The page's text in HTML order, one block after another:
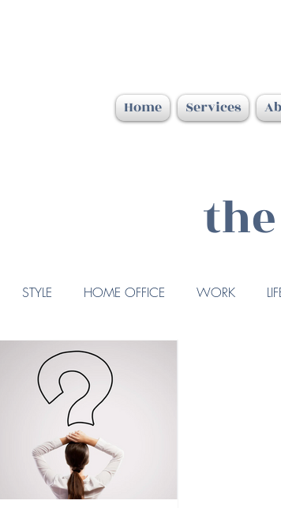
Home Services
STYLE HOME OFFICE WORK